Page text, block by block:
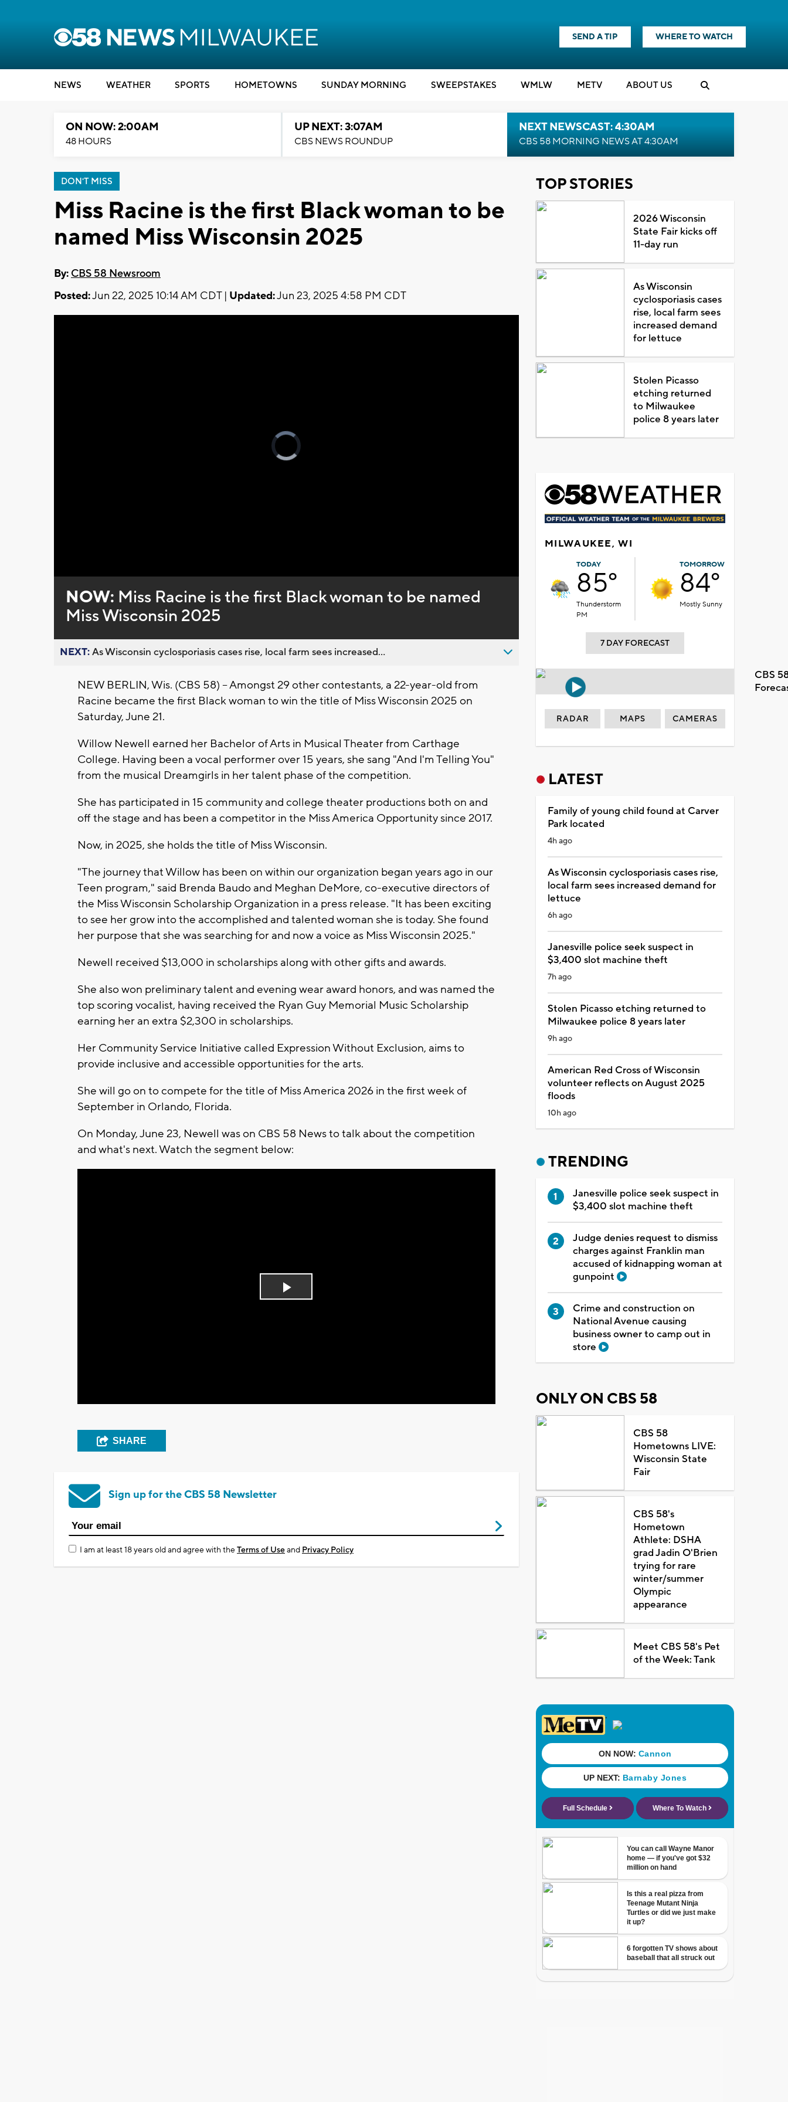
SEND A TIP WHERE TO WATCH
NEWS WEATHER SPORTS HOMETOWNS SUNDAY MORNING SWEEPSTAKES WMLW METV ABOUT US
ON NOW: 2:00AM
48 HOURS
UP NEXT: 3:07AM
CBS NEWS ROUNDUP
NEXT NEWSCAST: 4:30AM
CBS 58 MORNING NEWS AT 4:30AM
DON'T MISS
Miss Racine is the first Black woman to be
named Miss Wisconsin 2025
By: CBS 58 Newsroom
Posted:Jun 22, 2025 10:14 AM CDT | Updated:Jun 23, 2025 4:58 PM CDT
Video
Player
is
loading.
0%
NOW: Miss Racine is the first Black woman to be named
Miss Wisconsin 2025
NEXT:As Wisconsin cyclosporiasis cases rise, local farm sees increased...
NEW BERLIN, Wis. (CBS 58) -- Amongst 29 other contestants, a 22-year-old from
Racine became the first Black woman to win the title of Miss Wisconsin 2025 on
Saturday, June 21.
Willow Newell earned her Bachelor of Arts in Musical Theater from Carthage
College. Having been a vocal performer over 15 years, she sang "And I'm Telling You"
from the musical Dreamgirls in her talent phase of the competition.
She has participated in 15 community and college theater productions both on and
off the stage and has been a competitor in the Miss America Opportunity since 2017.
Now, in 2025, she holds the title of Miss Wisconsin.
"The journey that Willow has been on within our organization began years ago in our
Teen program," said Brenda Baudo and Meghan DeMore, co-executive directors of
the Miss Wisconsin Scholarship Organization in a press release. "It has been exciting
to see her grow into the accomplished and talented woman she is today. She found
her purpose that she was searching for and now a voice as Miss Wisconsin 2025."
Newell received $13,000 in scholarships along with other gifts and awards.
She also won preliminary talent and evening wear award honors, and was named the
top scoring vocalist, having received the Ryan Guy Memorial Music Scholarship
earning her an extra $2,300 in scholarships.
Her Community Service Initiative called Expression Without Exclusion, aims to
provide inclusive and accessible opportunities for the arts.
She will go on to compete for the title of Miss America 2026 in the first week of
September in Orlando, Florida.
On Monday, June 23, Newell was on CBS 58 News to talk about the competition
and what's next. Watch the segment below:
Play
SHARE
Sign up for the CBS 58 Newsletter
I am at least 18 years old and agree with theTerms of Useand Privacy Policy
TOP STORIES
2026 Wisconsin
State Fair kicks off
11-day run
As Wisconsin
cyclosporiasis cases
rise, local farm sees
increased demand
for lettuce
Stolen Picasso
etching returned
to Milwaukee
police 8 years later
MILWAUKEE, WI
TODAY
85°
Thunderstorm
PM
TOMORROW
84°
Mostly Sunny
7 DAY FORECAST
CBS
RADAR MAPS CAMERAS
LATEST
Family of young child found at Carver
Park located
4h ago
As Wisconsin cyclosporiasis cases rise,
local farm sees increased demand for
lettuce
6h ago
Janesville police seek suspect in
$3,400 slot machine theft
7h ago
Stolen Picasso etching returned to
Milwaukee police 8 years later
9h ago
American Red Cross of Wisconsin
volunteer reflects on August 2025
floods
10h ago
TRENDING
Janesville police seek suspect in
$3,400 slot machine theft
Judge denies request to dismiss
charges against Franklin man
accused of kidnapping woman at
gunpoint
Crime and construction on
National Avenue causing
business owner to camp out in
store
ONLY ON CBS 58
CBS 58
Hometowns LIVE:
Wisconsin State
Fair
CBS 58's
Hometown
Athlete: DSHA
grad Jadin O'Brien
trying for rare
winter/summer
Olympic
appearance
Meet CBS 58's Pet
of the Week: Tank